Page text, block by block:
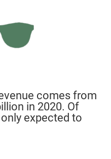
comes from
in 2020. Of
expected to